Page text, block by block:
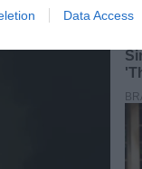
Data Access